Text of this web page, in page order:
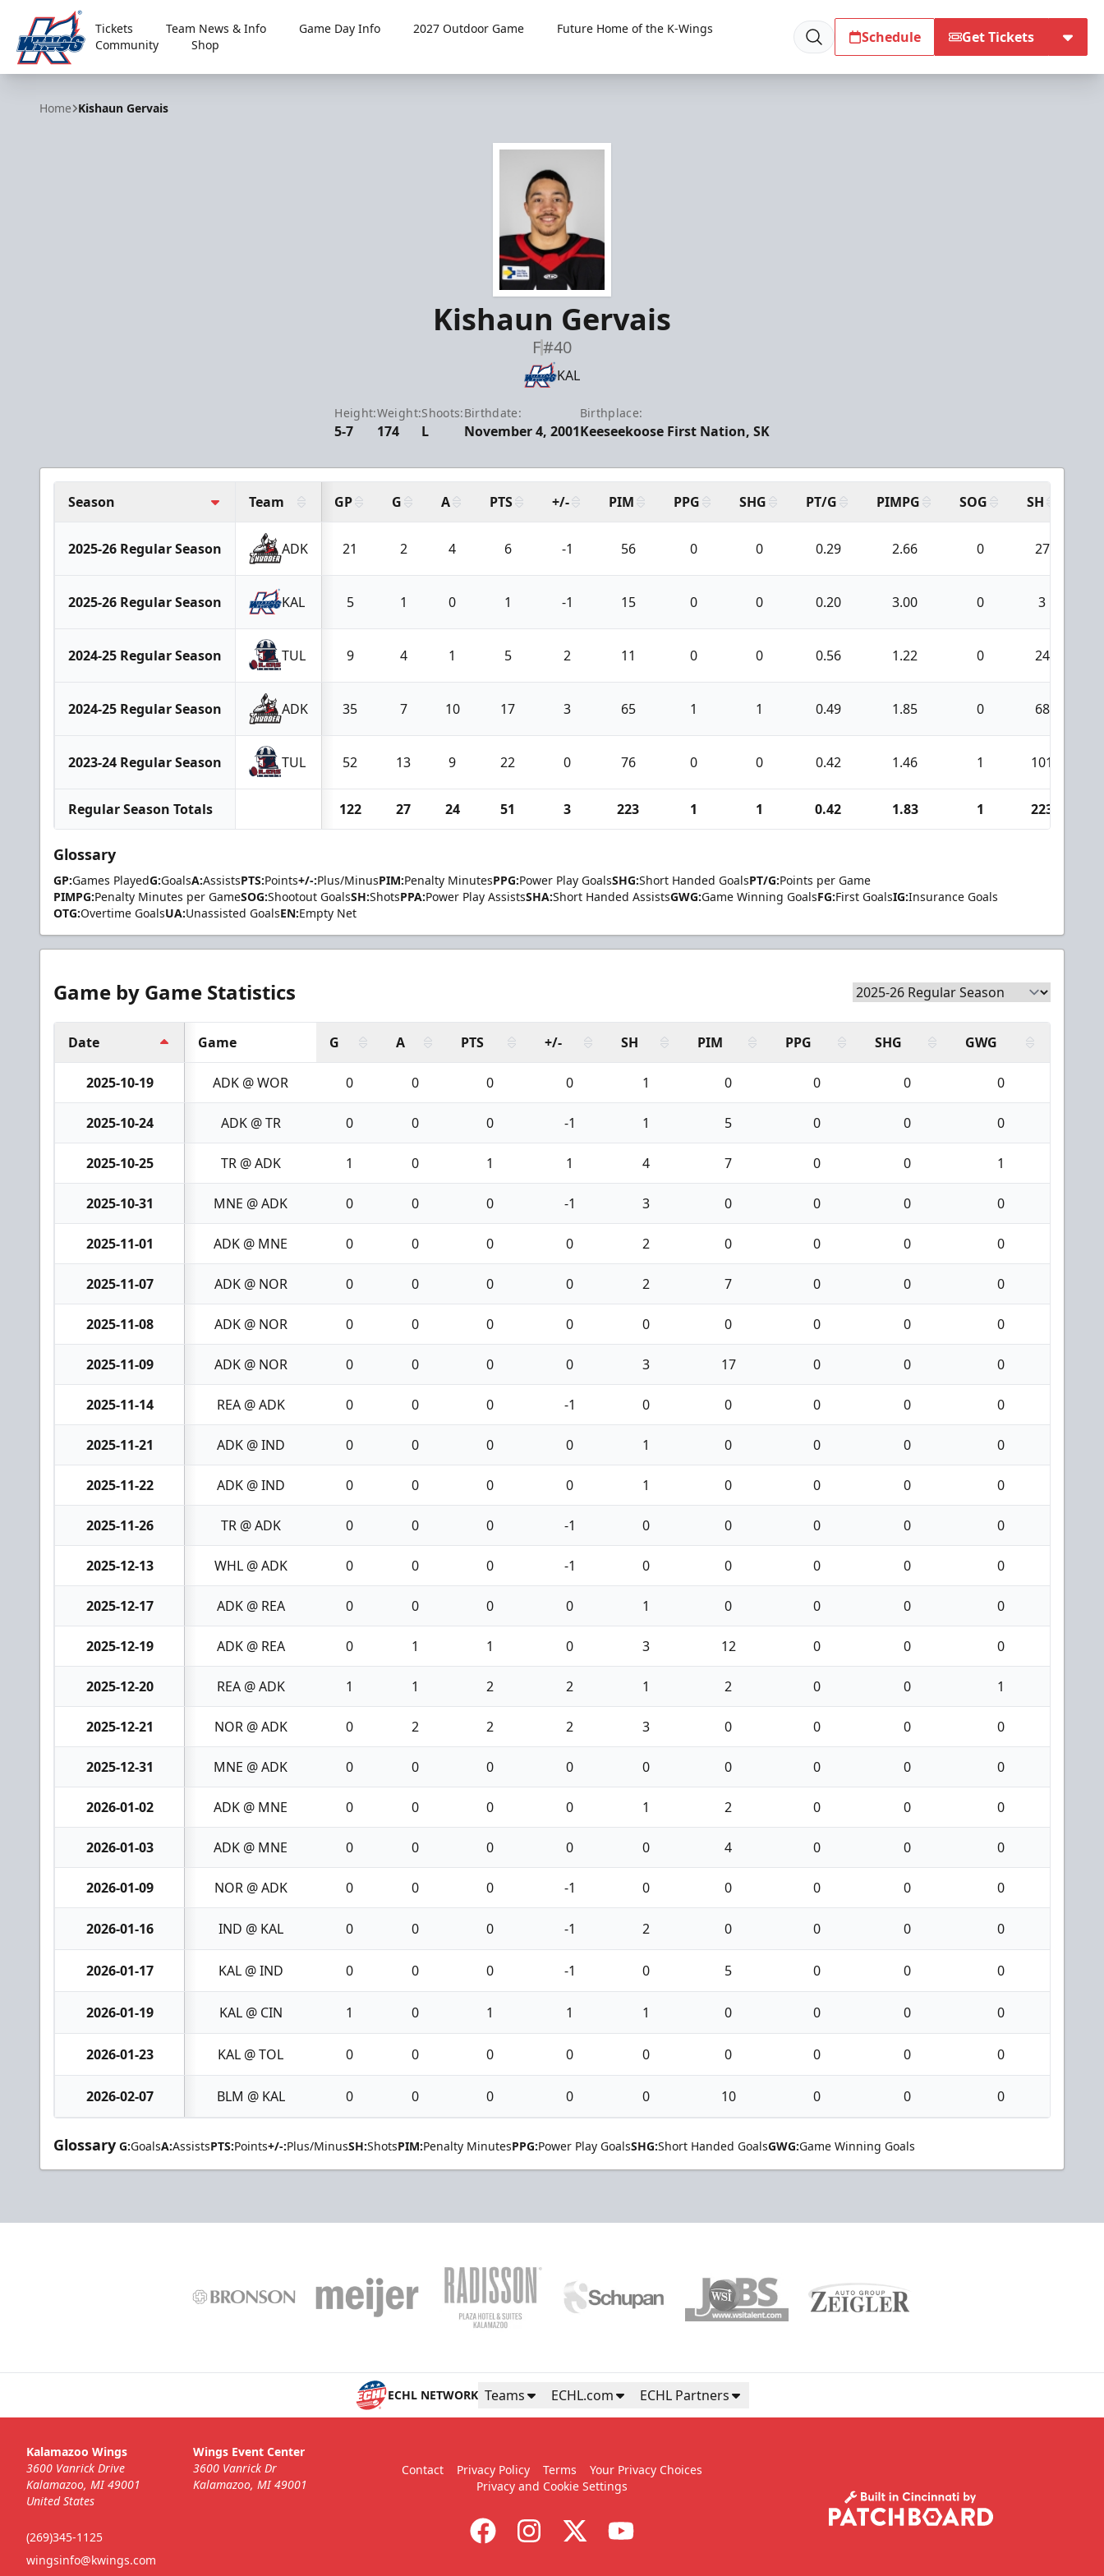
Kalamazoo Wings
Tickets Team News & Info Game Day Info 2027 Outdoor Game
Future Home of the K-Wings
Community
Shop Schedule Get Tickets
Home Kishaun Gervais
Kishaun Gervais
F#40
KAL
Height:
5-7
Weight:
174
Shoots:
L
Birthdate:
November 4, 2001
Birthplace:
Keeseekoose First Nation, SK
Season Team GP G A PTS +/- PIM PPG SHG PT/G PIMPG SOG SH
2025-26 Regular Season ADK 21 2 4 6 -1 56 0 0 0.29 2.66 0 27
2025-26 Regular Season KAL 5 1 0 1 -1 15 0 0 0.20 3.00 0 3
2024-25 Regular Season TUL 9 4 1 5 2 11 0 0 0.56 1.22 0 24
2024-25 Regular Season ADK 35 7 10 17 3 65 1 1 0.49 1.85 0 68
2023-24 Regular Season TUL 52 13 9 22 0 76 0 0 0.42 1.46 1 101
Regular Season Totals 122 27 24 51 3 223 1 1 0.42 1.83 1 223
Glossary
GP:Games PlayedG:GoalsA:AssistsPTS:Points+/-:Plus/MinusPIM:Penalty MinutesPPG:Power Play GoalsSHG:Short Handed GoalsPT/G:Points per Game
PIMPG:Penalty Minutes per GameSOG:Shootout GoalsSH:ShotsPPA:Power Play AssistsSHA:Short Handed AssistsGWG:Game Winning GoalsFG:First GoalsIG:Insurance Goals
OTG:Overtime GoalsUA:Unassisted GoalsEN:Empty Net
Game by Game Statistics
Date Game G A PTS +/- SH PIM PPG SHG GWG
2025-10-19 ADK @ WOR 0 0 0 0 1 0 0 0 0
2025-10-24 ADK @ TR 0 0 0 -1 1 5 0 0 0
2025-10-25 TR @ ADK 1 0 1 1 4 7 0 0 1
2025-10-31 MNE @ ADK 0 0 0 -1 3 0 0 0 0
2025-11-01 ADK @ MNE 0 0 0 0 2 0 0 0 0
2025-11-07 ADK @ NOR 0 0 0 0 2 7 0 0 0
2025-11-08 ADK @ NOR 0 0 0 0 0 0 0 0 0
2025-11-09 ADK @ NOR 0 0 0 0 3 17 0 0 0
2025-11-14 REA @ ADK 0 0 0 -1 0 0 0 0 0
2025-11-21 ADK @ IND 0 0 0 0 1 0 0 0 0
2025-11-22 ADK @ IND 0 0 0 0 1 0 0 0 0
2025-11-26 TR @ ADK 0 0 0 -1 0 0 0 0 0
2025-12-13 WHL @ ADK 0 0 0 -1 0 0 0 0 0
2025-12-17 ADK @ REA 0 0 0 0 1 0 0 0 0
2025-12-19 ADK @ REA 0 1 1 0 3 12 0 0 0
2025-12-20 REA @ ADK 1 1 2 2 1 2 0 0 1
2025-12-21 NOR @ ADK 0 2 2 2 3 0 0 0 0
2025-12-31 MNE @ ADK 0 0 0 0 0 0 0 0 0
2026-01-02 ADK @ MNE 0 0 0 0 1 2 0 0 0
2026-01-03 ADK @ MNE 0 0 0 0 0 4 0 0 0
2026-01-09 NOR @ ADK 0 0 0 -1 0 0 0 0 0
2026-01-16 IND @ KAL 0 0 0 -1 2 0 0 0 0
2026-01-17 KAL @ IND 0 0 0 -1 0 5 0 0 0
2026-01-19 KAL @ CIN 1 0 1 1 1 0 0 0 0
2026-01-23 KAL @ TOL 0 0 0 0 0 0 0 0 0
2026-02-07 BLM @ KAL 0 0 0 0 0 10 0 0 0
Glossary G:GoalsA:AssistsPTS:Points+/-:Plus/MinusSH:ShotsPIM:Penalty MinutesPPG:Power Play GoalsSHG:Short Handed GoalsGWG:Game Winning Goals
ECHL NETWORK Teams ECHL.com ECHL Partners
Kalamazoo Wings
3600 Vanrick Drive
Kalamazoo, MI 49001
United States
(269)345-1125
wingsinfo@kwings.com
Wings Event Center
3600 Vanrick Dr
Kalamazoo, MI 49001
Contact Privacy Policy Terms
Your Privacy Choices
Privacy and Cookie Settings